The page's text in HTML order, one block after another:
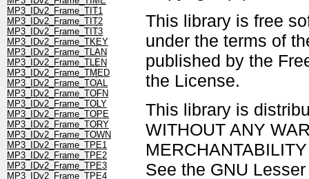
MP3_IDv2_Frame_TIT1
MP3_IDv2_Frame_TIT2
MP3_IDv2_Frame_TIT3
MP3_IDv2_Frame_TKEY
MP3_IDv2_Frame_TLAN
MP3_IDv2_Frame_TLEN
MP3_IDv2_Frame_TMED
MP3_IDv2_Frame_TOAL
MP3_IDv2_Frame_TOFN
MP3_IDv2_Frame_TOLY
MP3_IDv2_Frame_TOPE
MP3_IDv2_Frame_TORY
MP3_IDv2_Frame_TOWN
MP3_IDv2_Frame_TPE1
MP3_IDv2_Frame_TPE2
MP3_IDv2_Frame_TPE3
MP3_IDv2_Frame_TPE4
This library is free
under the terms of
published by the
the License.
This library is
WITHOUT ANY
See the GNU